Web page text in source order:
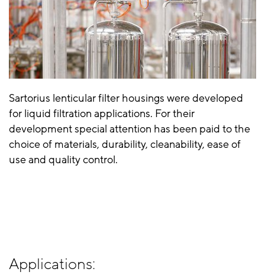
Sartorius lenticular filter housings were developed
for liquid filtration applications. For their
development special attention has been paid to the
choice of materials, durability, cleanability, ease of
use and quality control.
Applications: